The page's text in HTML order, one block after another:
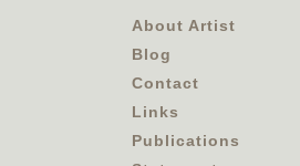
About Artist
Blog
Contact
Links
Publications